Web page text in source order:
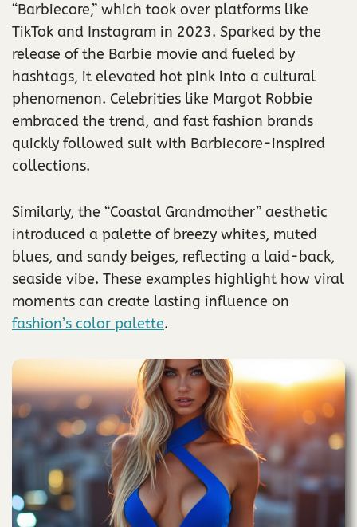
“Barbiecore,” which took over platforms like
TikTok and Instagram in 2023. Sparked by the
release of the Barbie movie and fueled by
hashtags, it elevated hot pink into a cultural
phenomenon. Celebrities like Margot Robbie
embraced the trend, and fast fashion brands
quickly followed suit with Barbiecore-inspired
collections.
Similarly, the “Coastal Grandmother” aesthetic
introduced a palette of breezy whites, muted
blues, and sandy beiges, reflecting a laid-back,
seaside vibe. These examples highlight how viral
moments can create lasting influence on
fashion’s color palette.